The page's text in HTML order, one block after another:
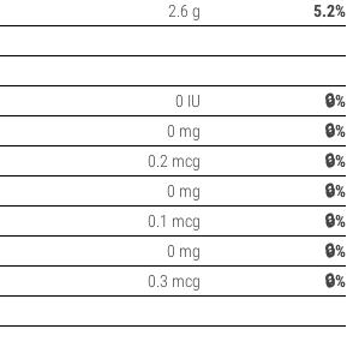
2.6 g 5.2%
0 IU
🔒%
0 mg
🔒%
0.2 mcg
🔒%
0 mg
🔒%
0.1 mcg
🔒%
0 mg
🔒%
0.3 mcg 🔒%